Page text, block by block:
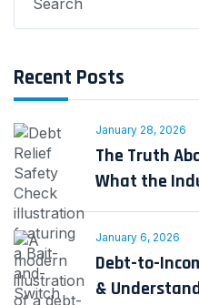
for:
Recent Posts
January 28, 2026
The Truth
What the
January 6, 2026
Debt-to-
&